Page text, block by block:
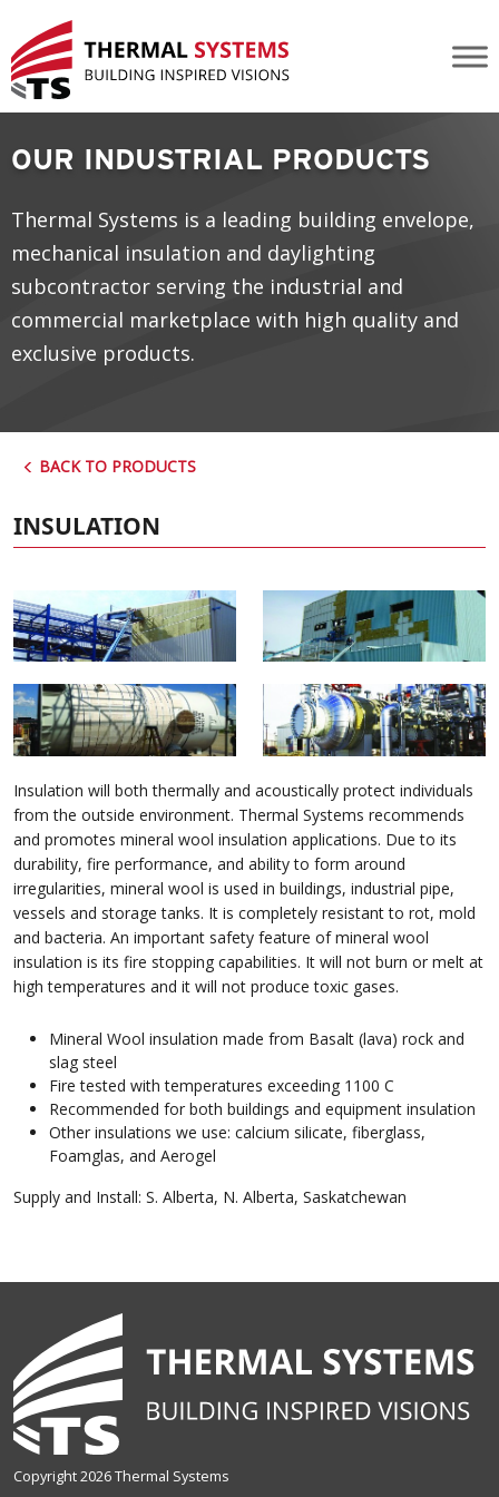
Insulation
OUR INDUSTRIAL PRODUCTS
Thermal Systems is a leading building envelope,
mechanical insulation and daylighting
subcontractor serving the industrial and
commercial marketplace with high quality and
exclusive products.
BACK TO PRODUCTS
INSULATION
Insulation will both thermally and acoustically protect individuals
from the outside environment. Thermal Systems recommends
and promotes mineral wool insulation applications. Due to its
durability, fire performance, and ability to form around
irregularities, mineral wool is used in buildings, industrial pipe,
vessels and storage tanks. It is completely resistant to rot, mold
and bacteria. An important safety feature of mineral wool
insulation is its fire stopping capabilities. It will not burn or melt at
high temperatures and it will not produce toxic gases.
Mineral Wool insulation made from Basalt (lava) rock and
slag steel
Fire tested with temperatures exceeding 1100 C
Recommended for both buildings and equipment insulation
Other insulations we use: calcium silicate, fiberglass,
Foamglas, and Aerogel
Supply and Install: S. Alberta, N. Alberta, Saskatchewan
Copyright 2026 Thermal Systems